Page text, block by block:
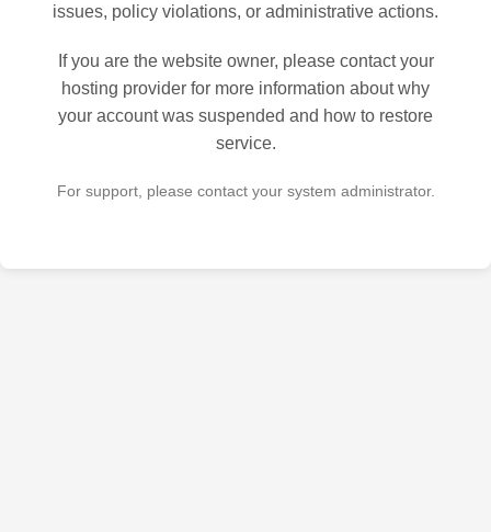
issues, policy violations, or administrative actions.
If you are the website owner, please contact your
hosting provider for more information about why
your account was suspended and how to restore
service.
For support, please contact your system administrator.